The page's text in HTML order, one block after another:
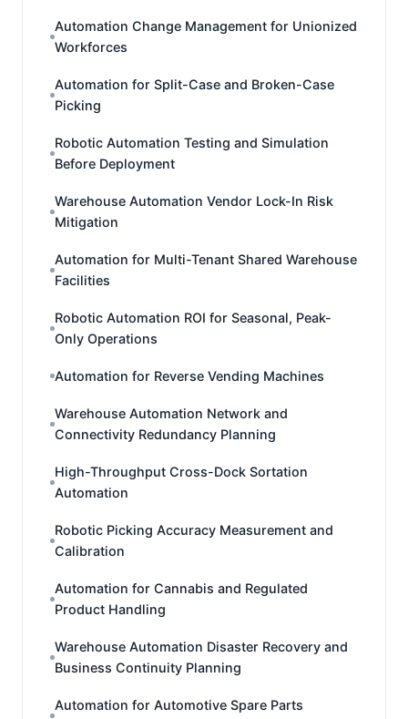
Automation Change Management for Unionized
Workforces
Automation for Split-Case and Broken-Case
Picking
Robotic Automation Testing and Simulation
Before Deployment
Warehouse Automation Vendor Lock-In Risk
Mitigation
Automation for Multi-Tenant Shared Warehouse
Facilities
Robotic Automation ROI for Seasonal, Peak-
Only Operations
Automation for Reverse Vending Machines
Warehouse Automation Network and
Connectivity Redundancy Planning
High-Throughput Cross-Dock Sortation
Automation
Robotic Picking Accuracy Measurement and
Calibration
Automation for Cannabis and Regulated
Product Handling
Warehouse Automation Disaster Recovery and
Business Continuity Planning
Automation for Automotive Spare Parts